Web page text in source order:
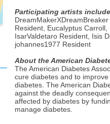
Participating artists
Resident, Eucalyptus
IsarValdetaro Resident, Isis
johannes1977 Resident
About the American
The American Diabetes
cure diabetes and to
diabetes. The American
against the deadly
affected by diabetes by
manage diabetes.